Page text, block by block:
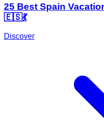
25 Best Spain
🇪🇸💃
Discover